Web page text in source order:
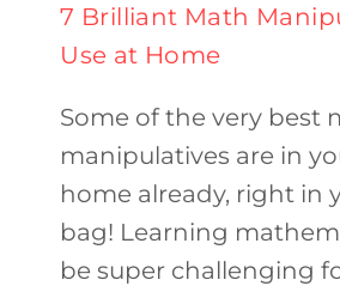
7 Brilliant Math
Use at Home
Some of the very best
manipulatives are in
home already, right in
bag! Learning
be super challenging